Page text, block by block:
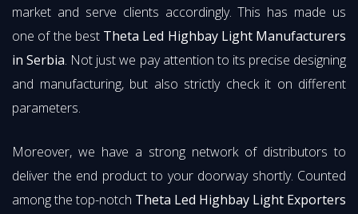
market and serve clients accordingly. This has made us
one of the best Theta Led Highbay Light Manufacturers
in Serbia. Not just we pay attention to its precise designing
and manufacturing, but also strictly check it on different
parameters.
Moreover, we have a strong network of distributors to
deliver the end product to your doorway shortly. Counted
among the top-notch Theta Led Highbay Light Exporters